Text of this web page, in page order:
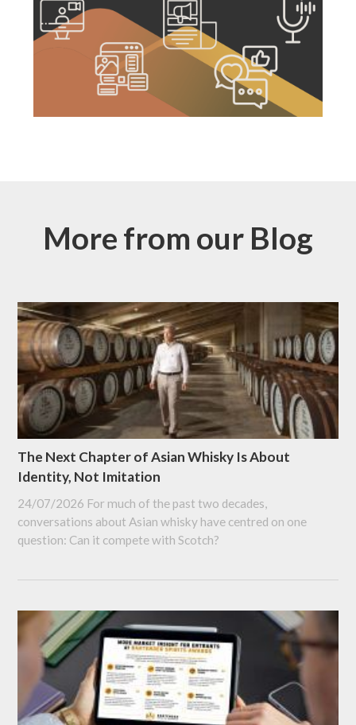
More from our Blog
The Next Chapter of Asian Whisky Is About
Identity, Not Imitation
24/07/2026 For much of the past two decades,
conversations about Asian whisky have centred on one
question: Can it compete with Scotch?